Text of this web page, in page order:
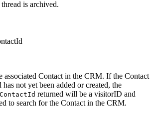
is archived.
associated Contact in the CRM. If the Contact
has not yet been added or created, the
returned will be a visitorID and
to search for the Contact in the CRM.